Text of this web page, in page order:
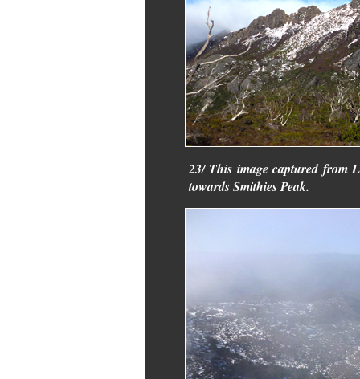
23/ This image captured from
towards Smithies Peak.